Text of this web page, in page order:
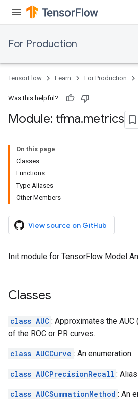
For Production
TensorFlow Learn For Production
Was this helpful?
Module: tfma.metrics
On this page
Classes
Functions
Type Aliases
Other Members
View source on GitHub
Init module for TensorFlow Model
Classes
class AUC : Approximates the AUC
of the ROC or PR curves.
class AUCCurve : An enumeration.
class AUCPrecisionRecall :
class AUCSummationMethod : An